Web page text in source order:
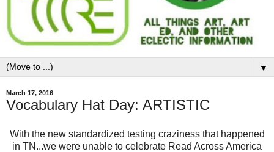
▼
March 17, 2016
Vocabulary Hat Day: ARTISTIC
With the new standardized testing craziness that happened
in TN...we were unable to celebrate Read Across America